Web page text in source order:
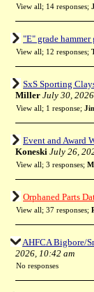
View all; 14 responses;
"E" grade hammer
View all; 12 responses;
SxS Sporting
Miller July 30,
View all; 1 response;
Event and Award
Koneski July 26,
View all; 3 responses;
Orphaned Parts
View all; 37 responses;
AHFCA Bigbore/
2026, 10:42 am
No responses